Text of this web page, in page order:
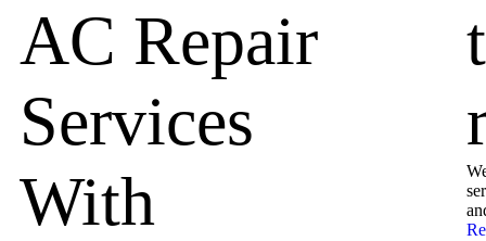
AC Repair
Services
With